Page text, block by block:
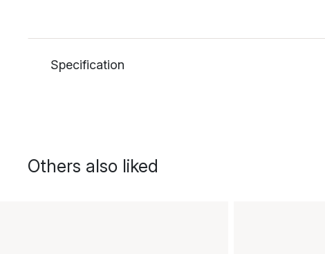
Specification
Others also liked